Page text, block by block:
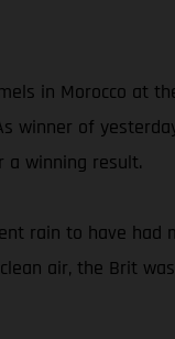
in Morocco at
winner of
a winning result.
rain to have
air, the Brit